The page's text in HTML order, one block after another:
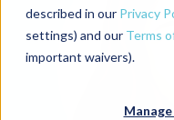
described in our Privacy
settings) and our Terms
important waivers).